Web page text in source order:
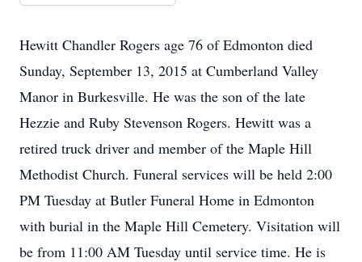
Hewitt Chandler Rogers age 76 of Edmonton died
Sunday, September 13, 2015 at Cumberland Valley
Manor in Burkesville. He was the son of the late
Hezzie and Ruby Stevenson Rogers. Hewitt was a
retired truck driver and member of the Maple Hill
Methodist Church. Funeral services will be held 2:00
PM Tuesday at Butler Funeral Home in Edmonton
with burial in the Maple Hill Cemetery. Visitation will
be from 11:00 AM Tuesday until service time. He is